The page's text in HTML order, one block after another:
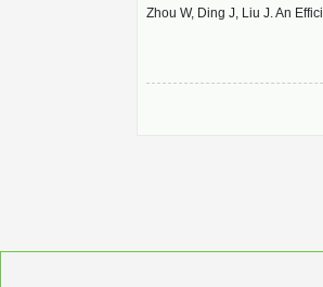
Zhou W, Ding J, Liu J. An